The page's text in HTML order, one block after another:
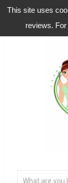
This site uses
reviews.